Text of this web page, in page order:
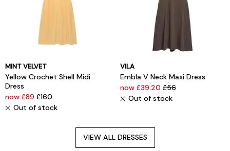
MINT VELVET
Yellow Crochet Shell Midi
Dress
now £89 £160
Out of stock
VILA
Embla V Neck Maxi Dress
now £39.20 £56
Out of stock
VIEW ALL DRESSES